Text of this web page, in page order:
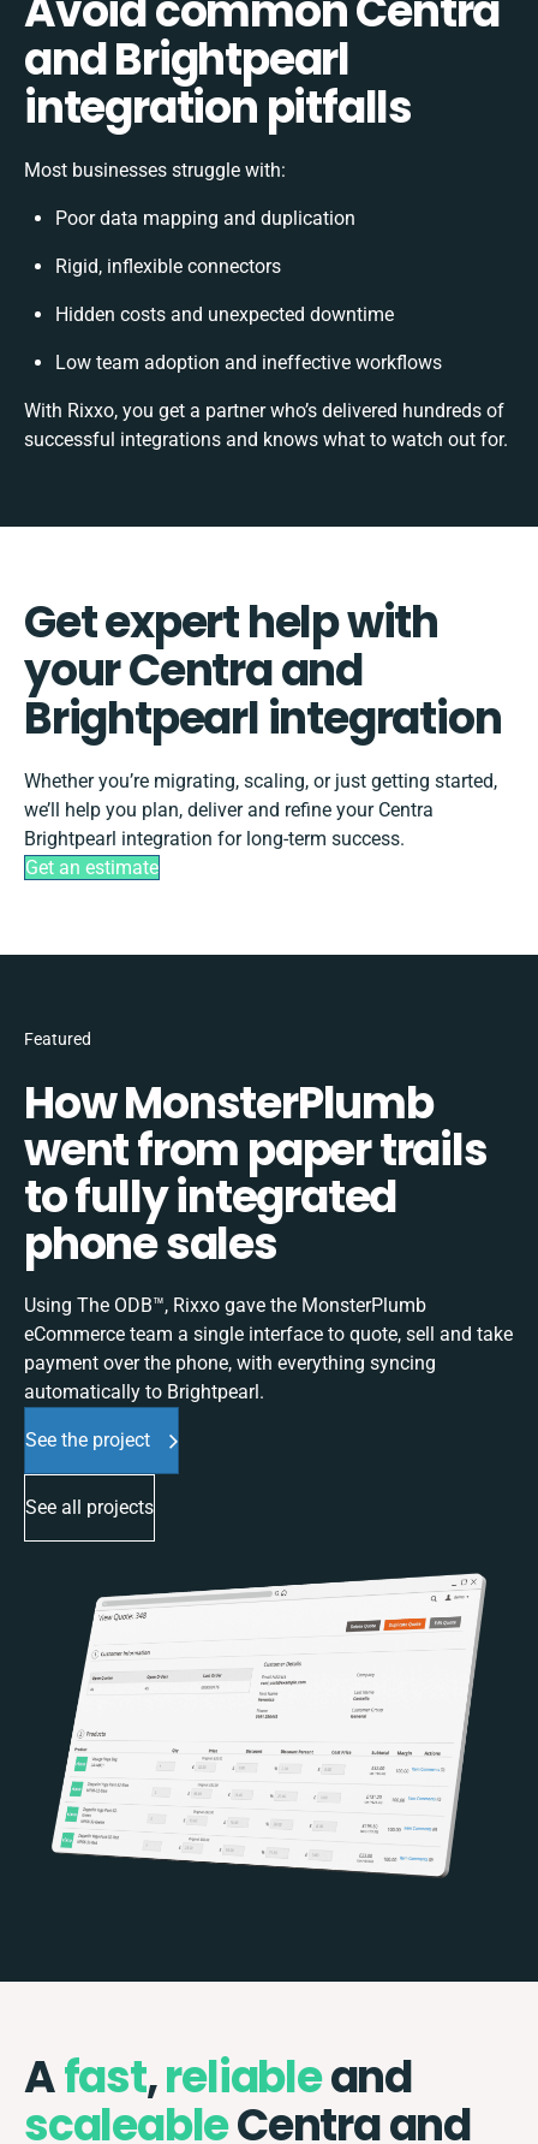
and Brightpearl
integration pitfalls
Most businesses struggle with:
Poor data mapping and duplication
Rigid, inflexible connectors
Hidden costs and unexpected downtime
Low team adoption and ineffective workflows
With Rixxo, you get a partner who’s delivered hundreds of
successful integrations and knows what to watch out for.
Get expert help with
your Centra and
Brightpearl integration
Whether you’re migrating, scaling, or just getting started,
we’ll help you plan, deliver and refine your Centra
Brightpearl integration for long-term success.
Get an estimate
Featured
How MonsterPlumb
went from paper trails
to fully integrated
phone sales
Using The ODB™, Rixxo gave the MonsterPlumb
eCommerce team a single interface to quote, sell and take
payment over the phone, with everything syncing
automatically to Brightpearl.
See the project
See all projects
Afast,reliableand
scaleableCentra and